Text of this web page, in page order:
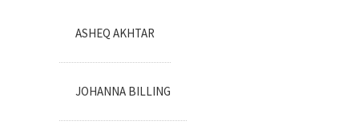
ASHEQ AKHTAR
JOHANNA BILLING